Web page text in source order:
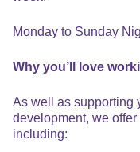
Monday to Sunday
Why you’ll love
As well as supporting
development, we
including: